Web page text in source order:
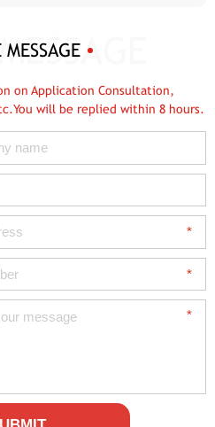
MESSAGE
on Application Consultation,
will be replied within 8 hours.